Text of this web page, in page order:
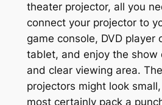
theater projector, all you
connect your projector to
game console, DVD player
tablet, and enjoy the show
and clear viewing area.
projectors might look
most certainly pack a